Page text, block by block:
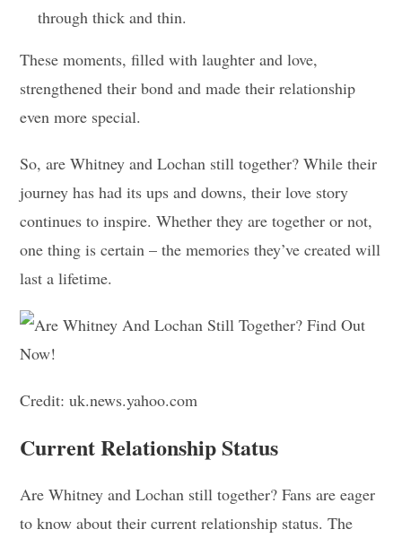
through thick and thin.
These moments, filled with laughter and love,
strengthened their bond and made their relationship
even more special.
So, are Whitney and Lochan still together? While their
journey has had its ups and downs, their love story
continues to inspire. Whether they are together or not,
one thing is certain – the memories they’ve created will
last a lifetime.
Credit: uk.news.yahoo.com
Current Relationship Status
Are Whitney and Lochan still together? Fans are eager
to know about their current relationship status. The